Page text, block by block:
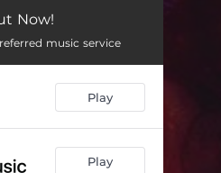
Now!
music service
Play
Play